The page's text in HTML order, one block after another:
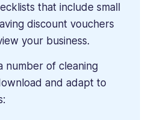
that include small
discount vouchers
your business.
number of cleaning
and adapt to